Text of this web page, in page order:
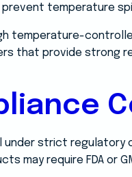
temperature
temperature-
that provide strong
strict regulatory
may require FDA or